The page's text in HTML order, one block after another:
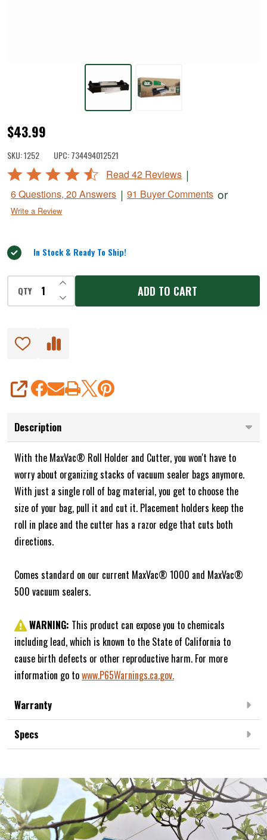
MaxVac®
Roll
Holder
&
Cutter
$43.99
SKU:1252 UPC:734494012521
Rated
out
of
Read 42 Reviews |
6 Questions, 20 Answers | 91 Buyer Comments or
Write a Review
In Stock & Ready To Ship!
QTY DECREASE QUANTITY OF UNDEFINED
INCREASE QUANTITY OF UNDEFINED
ADD TO CART
SHARE
Description
With the MaxVac® Roll Holder and Cutter, you won't have to
worry about organizing stacks of vacuum sealer bags anymore.
With just a single roll of bag material, you get to choose the
size of your bag, pull it and cut it. Placement holders keep the
roll in place and the cutter has a razor edge that cuts both
directions.
Comes standard on our current MaxVac® 1000 and MaxVac®
500 vacuum sealers.
WARNING: This product can expose you to chemicals
including lead, which is known to the State of California to
cause birth defects or other reproductive harm. For more
information go towww.P65Warnings.ca.gov.
Warranty
Specs
Frequently Bought Together: